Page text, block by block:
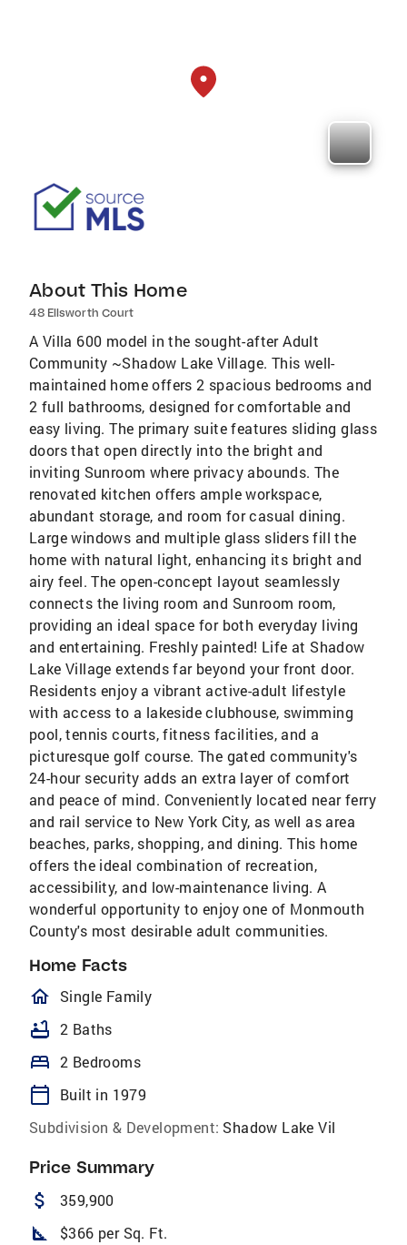
About This Home
48 Ellsworth Court
A Villa 600 model in the sought-after Adult
Community ~Shadow Lake Village. This well-
maintained home offers 2 spacious bedrooms and
2 full bathrooms, designed for comfortable and
easy living. The primary suite features sliding glass
doors that open directly into the bright and
inviting Sunroom where privacy abounds. The
renovated kitchen offers ample workspace,
abundant storage, and room for casual dining.
Large windows and multiple glass sliders fill the
home with natural light, enhancing its bright and
airy feel. The open-concept layout seamlessly
connects the living room and Sunroom room,
providing an ideal space for both everyday living
and entertaining. Freshly painted! Life at Shadow
Lake Village extends far beyond your front door.
Residents enjoy a vibrant active-adult lifestyle
with access to a lakeside clubhouse, swimming
pool, tennis courts, fitness facilities, and a
picturesque golf course. The gated community's
24-hour security adds an extra layer of comfort
and peace of mind. Conveniently located near ferry
and rail service to New York City, as well as area
beaches, parks, shopping, and dining. This home
offers the ideal combination of recreation,
accessibility, and low-maintenance living. A
wonderful opportunity to enjoy one of Monmouth
County's most desirable adult communities.
Home Facts
homeOutlined
Single Family
bathtub 2 Baths
bed 2 Bedrooms
calendar_today
Built in 1979
Subdivision & Development: Shadow Lake Vil
Price Summary
attach_money 359,900
square_foot $366 per Sq. Ft.